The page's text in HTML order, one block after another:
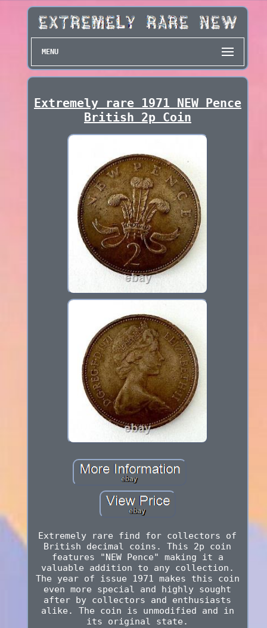
MENU
Extremely rare 1971 NEW Pence
British 2p Coin
Extremely rare find for collectors of
British decimal coins. This 2p coin
features "NEW Pence" making it a
valuable addition to any collection.
The year of issue 1971 makes this coin
even more special and highly sought
after by collectors and enthusiasts
alike. The coin is unmodified and in
its original state.